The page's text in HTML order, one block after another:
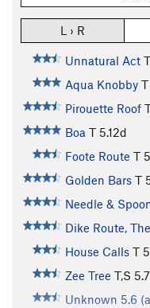
L › R
Unnatural Act T
Aqua Knobby T
Pirouette Roof
Boa T 5.12d
Foote Route T
Golden Bars T
Needle &
Dike Route, The
House Calls T
Zee Tree T,S 5.7
Unknown 5.6